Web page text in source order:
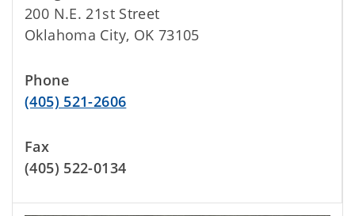
200 N.E. 21st Street
Oklahoma City, OK 73105
Phone
(405) 521-2606
Fax
(405) 522-0134